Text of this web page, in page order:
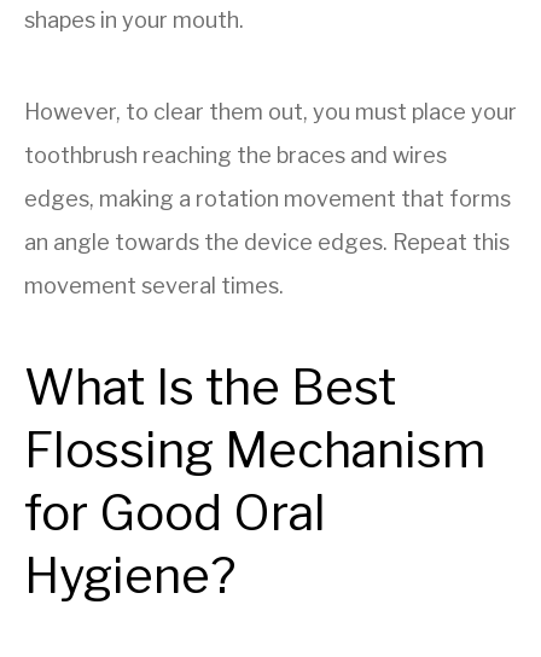
shapes in your mouth.
However, to clear them out, you must place your
toothbrush reaching the braces and wires
edges, making a rotation movement that forms
an angle towards the device edges. Repeat this
movement several times.
What Is the Best
Flossing Mechanism
for Good Oral
Hygiene?